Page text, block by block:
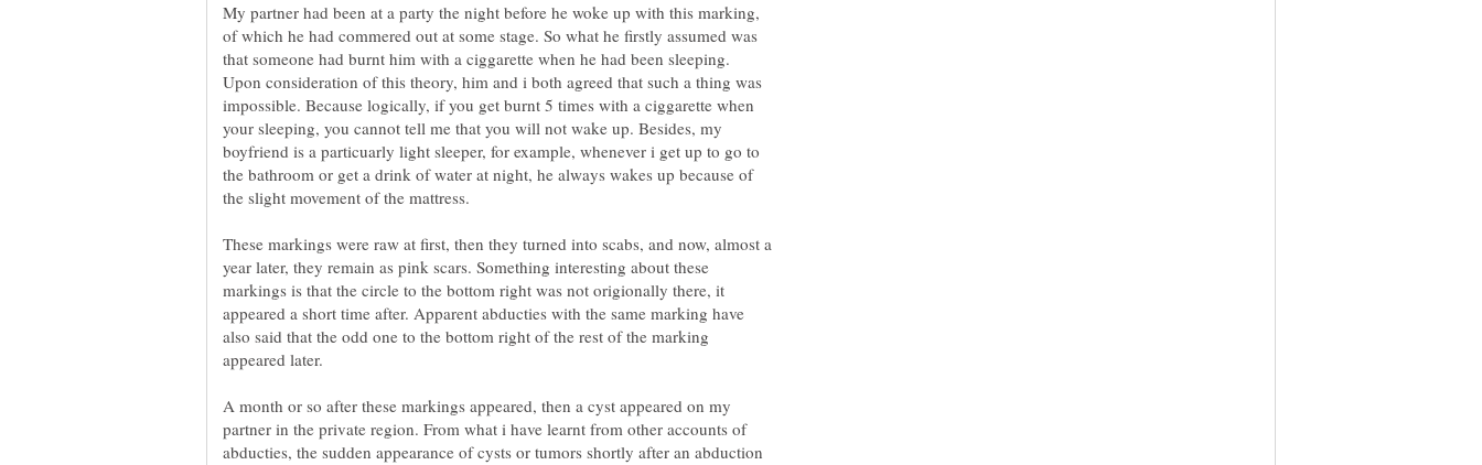
My partner had been at a party the night before he woke up with this marking,
of which he had commered out at some stage. So what he firstly assumed was
that someone had burnt him with a ciggarette when he had been sleeping.
Upon consideration of this theory, him and i both agreed that such a thing was
impossible. Because logically, if you get burnt 5 times with a ciggarette when
your sleeping, you cannot tell me that you will not wake up. Besides, my
boyfriend is a particuarly light sleeper, for example, whenever i get up to go to
the bathroom or get a drink of water at night, he always wakes up because of
These markings were raw at first, then they turned into scabs, and now, almost a
year later, they remain as pink scars. Something interesting about these
markings is that the circle to the bottom right was not origionally there, it
appeared a short time after. Apparent abducties with the same marking have
also said that the odd one to the bottom right of the rest of the marking
appeared later.
A month or so after these markings appeared, then a cyst appeared on my
partner in the private region. From what i have learnt from other accounts of
abducties, the sudden appearance of cysts or tumors shortly after an abduction